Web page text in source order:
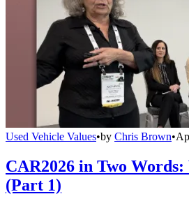
Used Vehicle Values•by Chris Brown•
CAR2026 in Two Words:
(Part 1)